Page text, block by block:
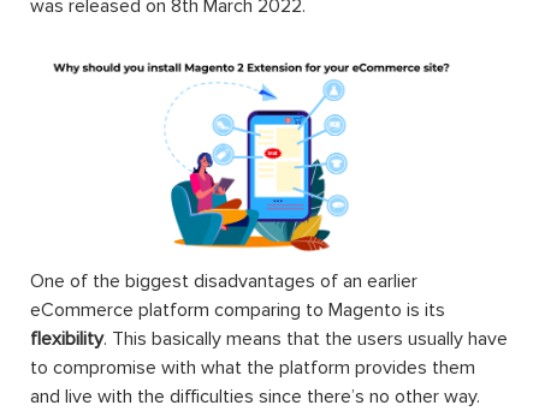
was released on 8th March 2022.
One of the biggest disadvantages of an earlier
eCommerce platform comparing to Magento is its
flexibility. This basically means that the users usually have
to compromise with what the platform provides them
and live with the difficulties since there’s no other way.